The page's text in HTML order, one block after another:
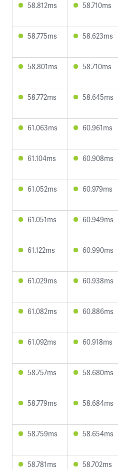
58.812ms 58.710ms
58.775ms 58.623ms
58.801ms 58.710ms
58.772ms 58.645ms
61.063ms 60.961ms
61.104ms 60.908ms
61.052ms 60.979ms
61.051ms 60.949ms
61.122ms 60.990ms
61.029ms 60.938ms
61.082ms 60.886ms
61.092ms 60.918ms
58.757ms 58.680ms
58.779ms 58.684ms
58.759ms 58.654ms
58.781ms 58.702ms